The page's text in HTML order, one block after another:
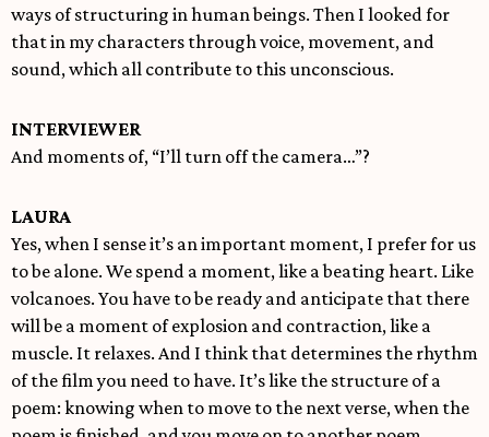
ways of structuring in human beings. Then I looked for
that in my characters through voice, movement, and
sound, which all contribute to this unconscious.
INTERVIEWER
And moments of, “I’ll turn off the camera…”?
LAURA
Yes, when I sense it’s an important moment, I prefer for us
to be alone. We spend a moment, like a beating heart. Like
volcanoes. You have to be ready and anticipate that there
will be a moment of explosion and contraction, like a
muscle. It relaxes. And I think that determines the rhythm
of the film you need to have. It’s like the structure of a
poem: knowing when to move to the next verse, when the